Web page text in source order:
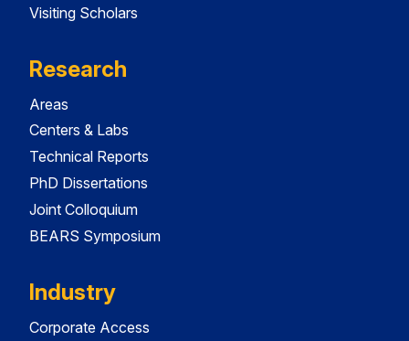
Visiting Scholars
Research
Areas
Centers & Labs
Technical Reports
PhD Dissertations
Joint Colloquium
BEARS Symposium
Industry
Corporate Access